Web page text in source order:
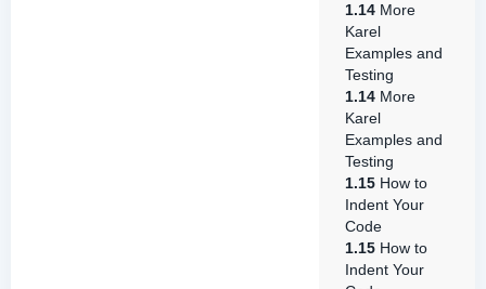
1.14 More
Karel
Examples and
Testing
1.14 More
Karel
Examples and
Testing
1.15 How to
Indent Your
Code
1.15 How to
Indent Your